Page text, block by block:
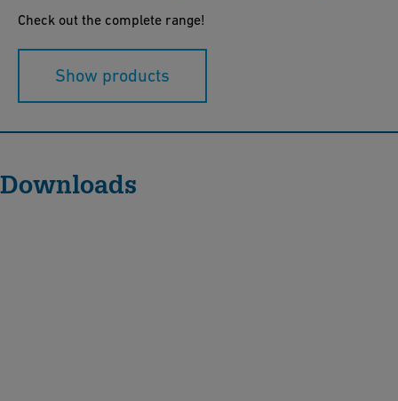
Check out the complete range!
Show products
Downloads